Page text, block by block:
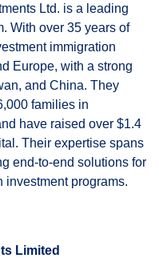
Ltd. is a leading
With over 35 years of
immigration
Europe, with a strong
and China. They
families in
have raised over $1.4
Their expertise spans
end-to-end solutions for
investment programs.
Limited